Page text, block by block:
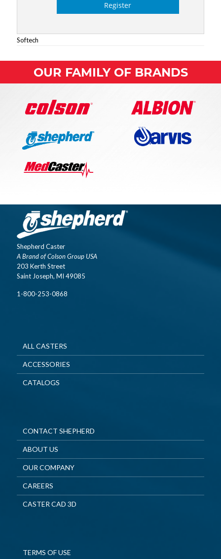
Register
Softech
OUR FAMILY OF BRANDS
Shepherd Caster
A Brand of Colson Group USA
203 Kerth Street
Saint Joseph, MI 49085
1-800-253-0868
ALL CASTERS
ACCESSORIES
CATALOGS
CONTACT SHEPHERD
ABOUT US
OUR COMPANY
CAREERS
CASTER CAD 3D
TERMS OF USE